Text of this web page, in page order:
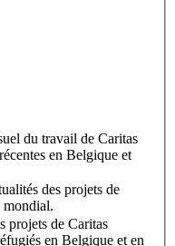
du travail de Caritas
en Belgique et
des projets de
mondial.
projets de Caritas
en Belgique et en